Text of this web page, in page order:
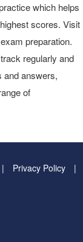
which helps
scores. Visit
preparation.
regularly and
and answers,
of
Privacy Policy